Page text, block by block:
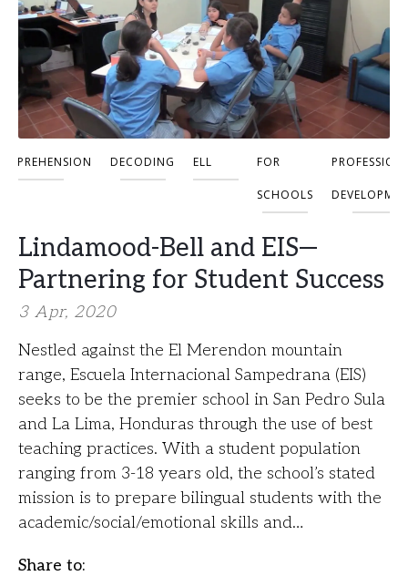
DECODING ELL FOR
SCHOOLS
Lindamood-Bell and EIS—
Partnering for Student Success
3 Apr, 2020
Nestled against the El Merendon mountain
range, Escuela Internacional Sampedrana (EIS)
seeks to be the premier school in San Pedro Sula
and La Lima, Honduras through the use of best
teaching practices. With a student population
ranging from 3-18 years old, the school’s stated
mission is to prepare bilingual students with the
academic/social/emotional skills and…
Share to: